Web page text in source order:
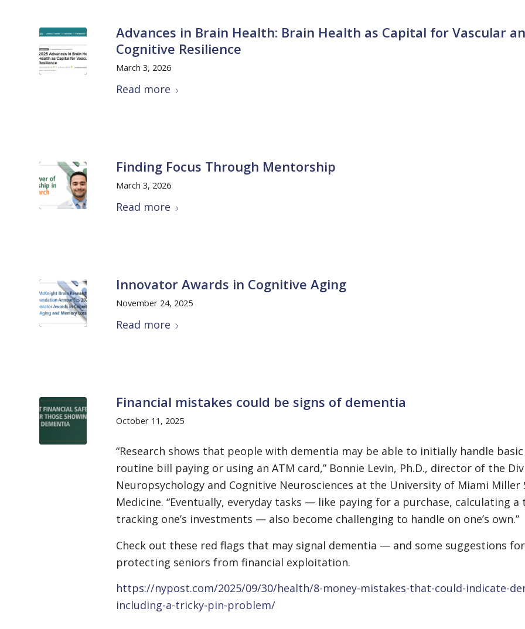
Advances in Brain Health: Brain Health as Capital for Vascular
Cognitive Resilience
March 3, 2026
Read more
Finding Focus Through Mentorship
March 3, 2026
Read more
Innovator Awards in Cognitive Aging
November 24, 2025
Read more
Financial mistakes could be signs of dementia
October 11, 2025
“Research shows that people with dementia may be able to initially handle
routine bill paying or using an ATM card,” Bonnie Levin, Ph.D., director of the
Neuropsychology and Cognitive Neurosciences at the University of Miami Miller
Medicine. “Eventually, everyday tasks — like paying for a purchase, calculating a
tracking one’s investments — also become challenging to handle on one’s own.”
Check out these red flags that may signal dementia — and some suggestions for
protecting seniors from financial exploitation.
https://nypost.com/2025/09/30/health/8-money-mistakes-that-could-indicate-
including-a-tricky-pin-problem/